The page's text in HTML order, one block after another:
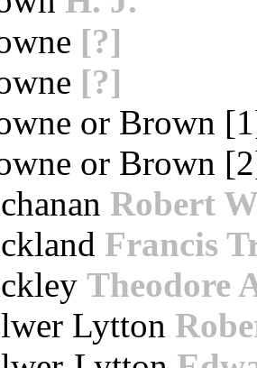
[?]
[?]
or Brown
or Brown
Robert
Francis
Theodore
Lytton